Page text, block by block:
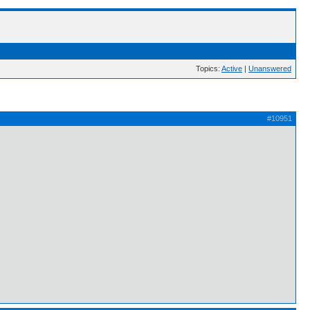
Topics: Active | Unanswered
#10951